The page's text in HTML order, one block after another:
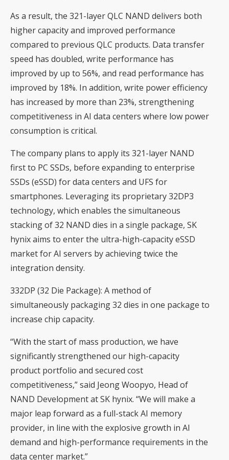
As a result, the 321-layer QLC NAND delivers both
higher capacity and improved performance
compared to previous QLC products. Data transfer
speed has doubled, write performance has
improved by up to 56%, and read performance has
improved by 18%. In addition, write power efficiency
has increased by more than 23%, strengthening
competitiveness in AI data centers where low power
consumption is critical.
The company plans to apply its 321-layer NAND
first to PC SSDs, before expanding to enterprise
SSDs (eSSD) for data centers and UFS for
smartphones. Leveraging its proprietary 32DP3
technology, which enables the simultaneous
stacking of 32 NAND dies in a single package, SK
hynix aims to enter the ultra-high-capacity eSSD
market for AI servers by achieving twice the
integration density.
332DP (32 Die Package): A method of
simultaneously packaging 32 dies in one package to
increase chip capacity.
“With the start of mass production, we have
significantly strengthened our high-capacity
product portfolio and secured cost
competitiveness,” said Jeong Woopyo, Head of
NAND Development at SK hynix. “We will make a
major leap forward as a full-stack AI memory
provider, in line with the explosive growth in AI
demand and high-performance requirements in the
data center market.”